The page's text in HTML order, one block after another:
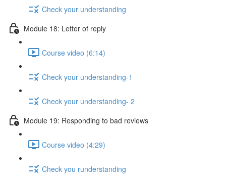
Check your understanding
Module 18: Letter of reply
Course video (6:14)
Check your understanding-1
Check your understanding- 2
Module 19: Responding to bad reviews
Course video (4:29)
Check you runderstanding